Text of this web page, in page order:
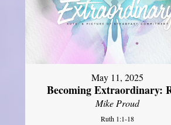
May 11, 2025
Becoming Extraordinary:
Mike Proud
Ruth 1:1-18